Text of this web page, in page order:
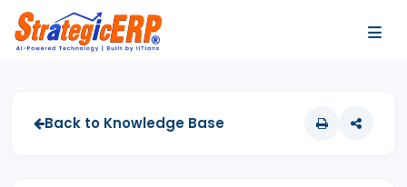
Back to Knowledge Base